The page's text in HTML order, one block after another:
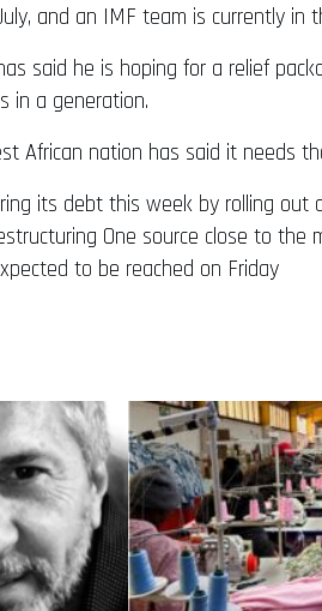
and an IMF team is currently in
said he is hoping for a relief
in a generation.
African nation has said it needs
its debt this week by rolling
One source close to
to be reached on Friday